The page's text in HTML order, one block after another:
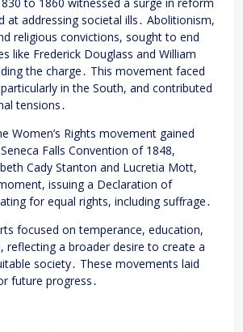
at addressing societal ills․ Abolitionism,
religious convictions, sought to end
like Frederick Douglass and William
the charge․ This movement faced
in the South, and contributed
tensions․
Women’s Rights movement gained
Falls Convention of 1848,
Cady Stanton and Lucretia Mott,
issuing a Declaration of
for equal rights, including suffrage․
focused on temperance, education,
reflecting a broader desire to create a
society․ These movements laid
future progress․